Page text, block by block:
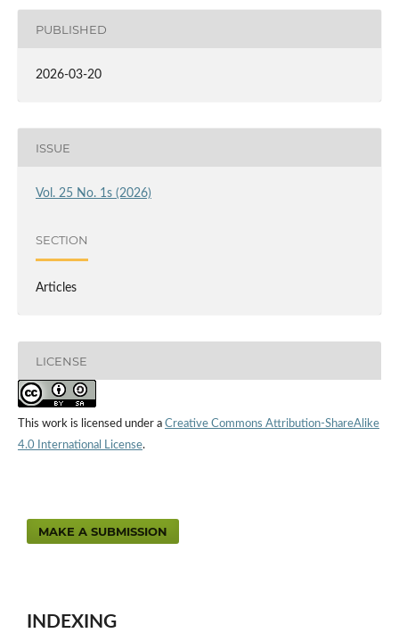
PUBLISHED
2026-03-20
ISSUE
Vol. 25 No. 1s (2026)
SECTION
Articles
LICENSE
This work is licensed under a Creative Commons Attribution-ShareAlike
4.0 International License.
MAKE A SUBMISSION
INDEXING